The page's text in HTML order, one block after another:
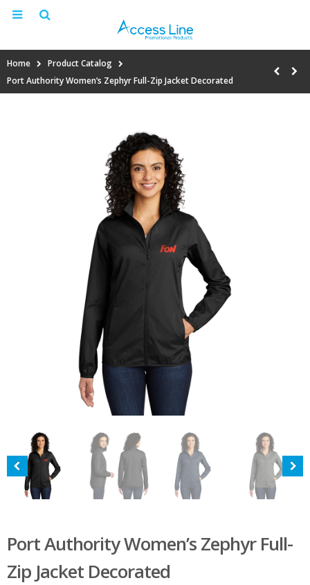
Home
Product Catalog
Port Authority Women’s Zephyr Full-Zip Jacket Decorated
Port Authority Women’s Zephyr Full-
Zip Jacket Decorated